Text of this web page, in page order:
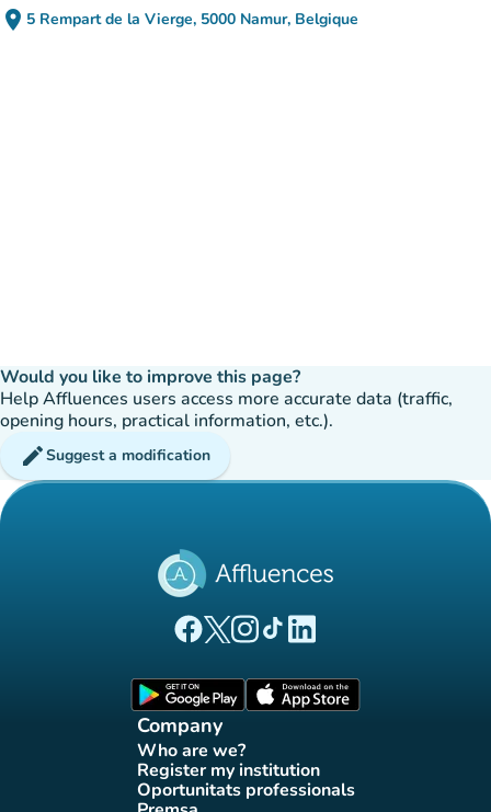
place 5 Rempart de la Vierge, 5000 Namur, Belgique
(open in Google Maps)
(new tab)
Would you like to improve this page?
Help Affluences users access more accurate data (traffic,
opening hours, practical information, etc.).
editSuggest a modification
(new tab)
(new tab)
(new tab)(new tab)
(new tab)
Company
Who are we?
(new tab)
Register my institution
(new tab)
Oportunitats professionals
(new tab)